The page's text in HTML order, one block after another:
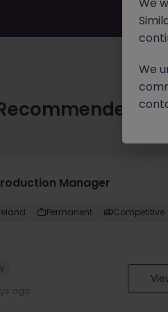
Manager
Permanent Competitive
ago
We